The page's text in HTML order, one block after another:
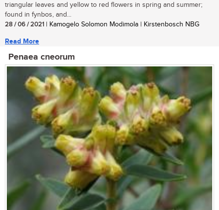
triangular leaves and yellow to red flowers in spring and summer;
found in fynbos, and...
28 / 06 / 2021 | Kamogelo Solomon Modimola | Kirstenbosch NBG
Read More
Penaea cneorum